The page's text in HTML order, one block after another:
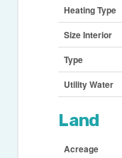
Heating Type
Size Interior
Type
Utility Water
Land
Acreage